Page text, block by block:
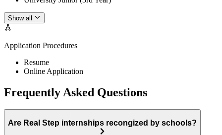
Show all
Application Procedures
Resume
Online Application
Frequently Asked Questions
Are Real Step internships recongized by schools?